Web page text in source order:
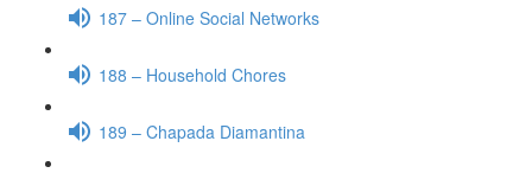
187 – Online Social Networks
188 – Household Chores
189 – Chapada Diamantina